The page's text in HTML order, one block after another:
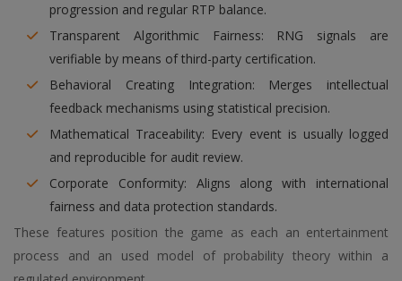
progression and regular RTP balance.
Transparent Algorithmic Fairness: RNG signals are
verifiable by means of third-party certification.
Behavioral Creating Integration: Merges intellectual
feedback mechanisms using statistical precision.
Mathematical Traceability: Every event is usually logged
and reproducible for audit review.
Corporate Conformity: Aligns along with international
fairness and data protection standards.
These features position the game as each an entertainment
process and an used model of probability theory within a